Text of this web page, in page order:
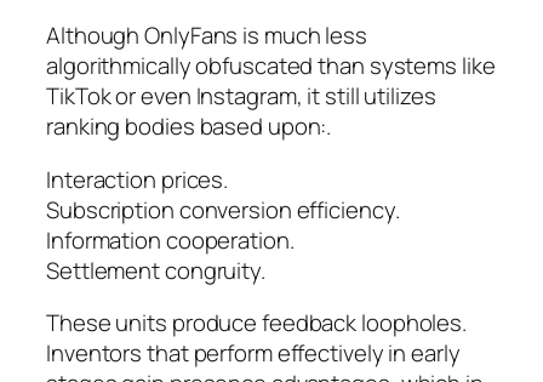
Although OnlyFans is much less
algorithmically obfuscated than systems like
TikTok or even Instagram, it still utilizes
ranking bodies based upon:.
Interaction prices.
Subscription conversion efficiency.
Information cooperation.
Settlement congruity.
These units produce feedback loopholes.
Inventors that perform effectively in early